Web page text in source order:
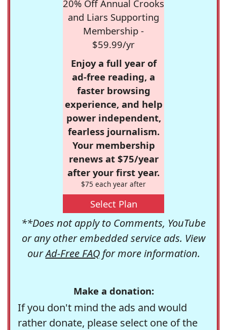
20% Off Annual Crooks
and Liars Supporting
Membership -
$59.99/yr
Enjoy a full year of
ad-free reading, a
faster browsing
experience, and help
power independent,
fearless journalism.
Your membership
renews at $75/year
after your first year.
$75 each year after
Select Plan
**Does not apply to Comments, YouTube
or any other embedded service ads. View
ourAd-Free FAQfor more information.
Make a donation:
If you don't mind the ads and would
rather donate, please select one of the